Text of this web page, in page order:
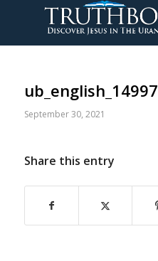
ub_english_14997
September 30, 2021
Share this entry